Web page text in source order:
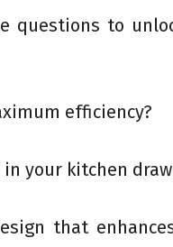
questions to
efficiency?
your kitchen
that